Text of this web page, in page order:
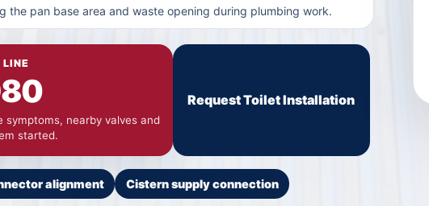
the pan base area and waste opening during plumbing work.
LINE
symptoms, nearby valves and
started.
Request Toilet Installation
alignment Cistern supply connection